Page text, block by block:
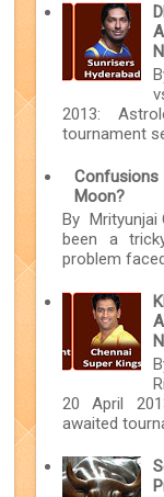
2013:
tournament
Moon?
By Mrityunjai
been a
problem
20 April
awaited